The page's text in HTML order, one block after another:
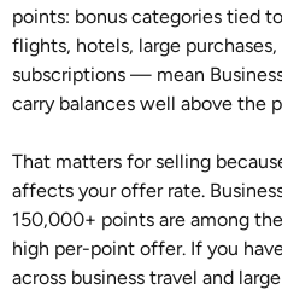
points: bonus categories tied
flights, hotels, large
subscriptions — mean
carry balances well above the
That matters for selling
affects your offer rate.
150,000+ points are among
high per-point offer. If you
across business travel and